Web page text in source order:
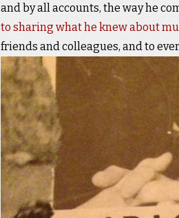
and by all accounts, the way he
to sharing what he knew about
friends and colleagues, and to